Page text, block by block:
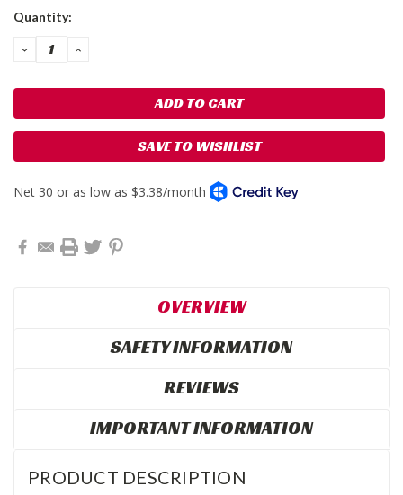
Current
Quantity:
DECREASE
QUANTITY:
INCREASE
SAVE TO WISHLIST
OVERVIEW
SAFETY INFORMATION
REVIEWS
IMPORTANT INFORMATION
PRODUCT DESCRIPTION